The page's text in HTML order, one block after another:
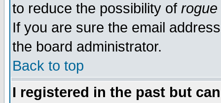
to reduce the possibility of rogue
If you are sure the email
the board administrator.
Back to top
I registered in the past but